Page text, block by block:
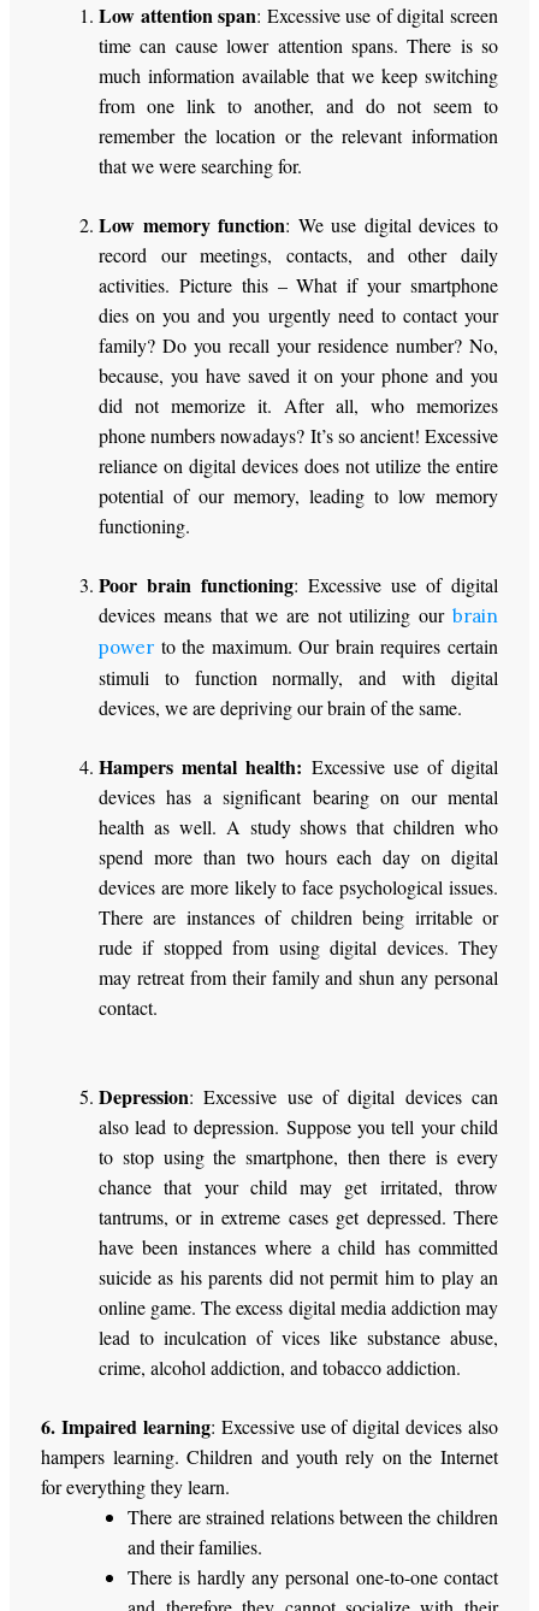
Low attention span: Excessive use of digital screen
time can cause lower attention spans. There is so
much information available that we keep switching
from one link to another, and do not seem to
remember the location or the relevant information
that we were searching for.
Low memory function: We use digital devices to
record our meetings, contacts, and other daily
activities. Picture this – What if your smartphone
dies on you and you urgently need to contact your
family? Do you recall your residence number? No,
because, you have saved it on your phone and you
did not memorize it. After all, who memorizes
phone numbers nowadays? It’s so ancient! Excessive
reliance on digital devices does not utilize the entire
potential of our memory, leading to low memory
functioning.
Poor brain functioning: Excessive use of digital
devices means that we are not utilizing our brain
power to the maximum. Our brain requires certain
stimuli to function normally, and with digital
devices, we are depriving our brain of the same.
Hampers mental health: Excessive use of digital
devices has a significant bearing on our mental
health as well. A study shows that children who
spend more than two hours each day on digital
devices are more likely to face psychological issues.
There are instances of children being irritable or
rude if stopped from using digital devices. They
may retreat from their family and shun any personal
contact.
Depression: Excessive use of digital devices can
also lead to depression. Suppose you tell your child
to stop using the smartphone, then there is every
chance that your child may get irritated, throw
tantrums, or in extreme cases get depressed. There
have been instances where a child has committed
suicide as his parents did not permit him to play an
online game. The excess digital media addiction may
lead to inculcation of vices like substance abuse,
crime, alcohol addiction, and tobacco addiction.
6. Impaired learning: Excessive use of digital devices also
hampers learning. Children and youth rely on the Internet
for everything they learn.
There are strained relations between the children
and their families.
There is hardly any personal one-to-one contact